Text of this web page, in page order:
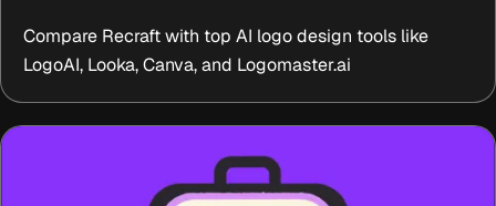
Compare Recraft with top AI logo design tools like
LogoAI, Looka, Canva, and Logomaster.ai